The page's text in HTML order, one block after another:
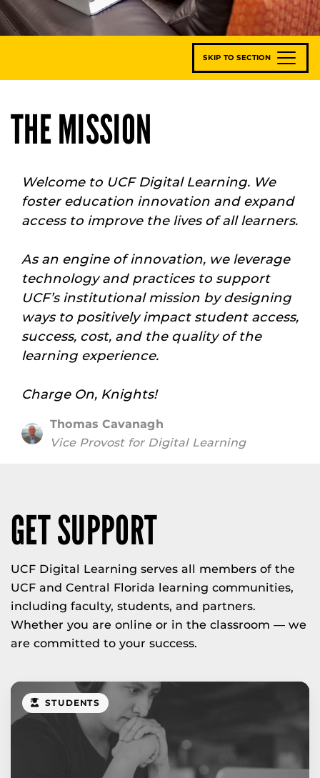
SKIP TO SECTION
THE MISSION
Welcome to UCF Digital Learning. We
foster education innovation and expand
access to improve the lives of all learners.
As an engine of innovation, we leverage
technology and practices to support
UCF’s institutional mission by designing
ways to positively impact student access,
success, cost, and the quality of the
learning experience.
Charge On, Knights!
Thomas Cavanagh
Vice Provost for Digital Learning
GET SUPPORT
UCF Digital Learning serves all members of the
UCF and Central Florida learning communities,
including faculty, students, and partners.
Whether you are online or in the classroom — we
are committed to your success.
STUDENTS